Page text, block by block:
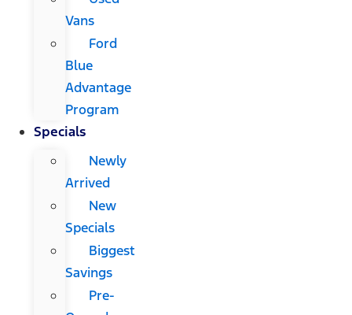
Vans
Ford
Blue
Advantage
Program
Specials
Newly
Arrived
New
Specials
Biggest
Savings
Pre-